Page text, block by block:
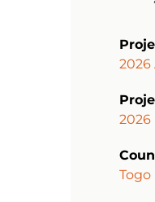
2026
2026
Togo